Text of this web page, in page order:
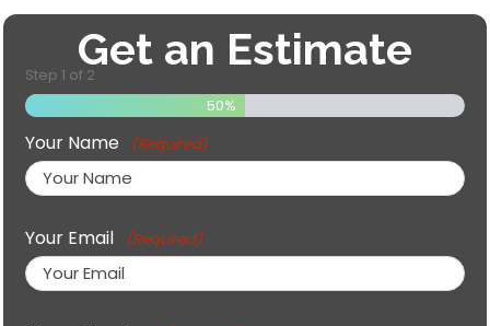
Get an Estimate
Step 1 of 2
50%
Your Name (Required)
Your Email (Required)